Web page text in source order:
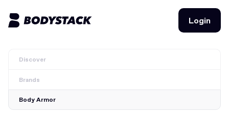
Login
BodyStacks
Deals
Discover
Brands
Body Armor